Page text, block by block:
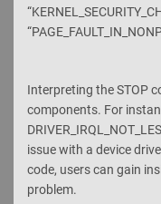
Interpreting the STOP
components. For
issue with a device
code, users can gain
problem.